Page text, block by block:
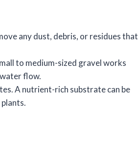
any dust, debris, or residues that
to medium-sized gravel works
flow.
A nutrient-rich substrate can be